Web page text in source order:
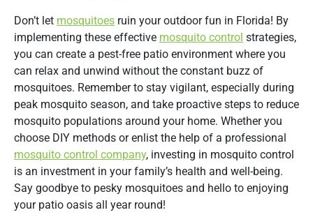
Don’t let mosquitoes ruin your outdoor fun in Florida! By
implementing these effective mosquito control strategies,
you can create a pest-free patio environment where you
can relax and unwind without the constant buzz of
mosquitoes. Remember to stay vigilant, especially during
peak mosquito season, and take proactive steps to reduce
mosquito populations around your home. Whether you
choose DIY methods or enlist the help of a professional
mosquito control company, investing in mosquito control
is an investment in your family’s health and well-being.
Say goodbye to pesky mosquitoes and hello to enjoying
your patio oasis all year round!